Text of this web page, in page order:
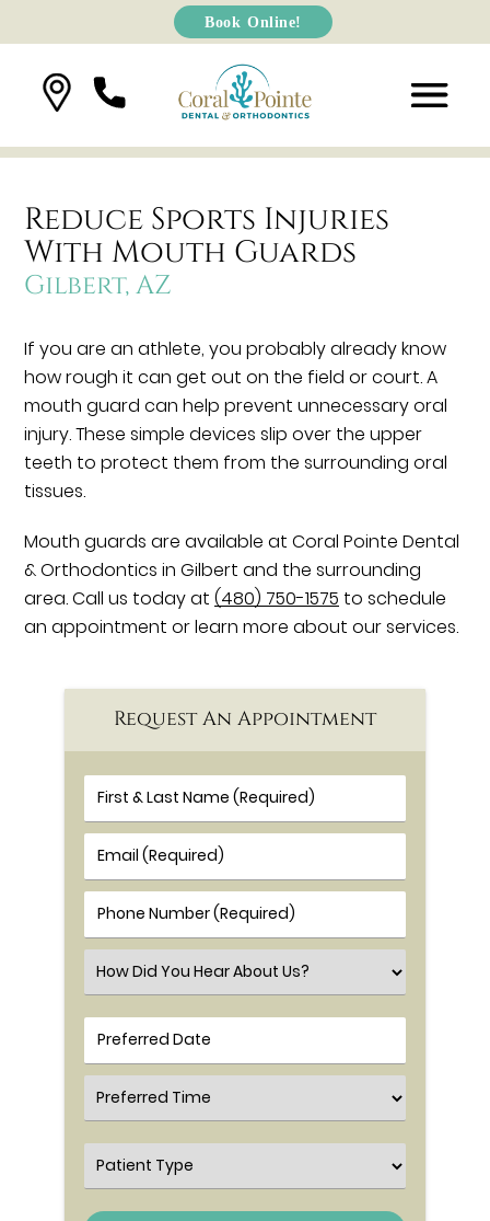
Book Online!
Reduce Sports Injuries
With Mouth Guards
Gilbert, AZ
If you are an athlete, you probably already know
how rough it can get out on the field or court. A
mouth guard can help prevent unnecessary oral
injury. These simple devices slip over the upper
teeth to protect them from the surrounding oral
tissues.
Mouth guards are available at Coral Pointe Dental
& Orthodontics in Gilbert and the surrounding
area. Call us today at(480) 750-1575 to schedule
an appointment or learn more about our services.
Request An Appointment
First & Last Name (Required)
Email (Required)
Phone Number (Required)
Select an Option
Preferred Time
Patient Type